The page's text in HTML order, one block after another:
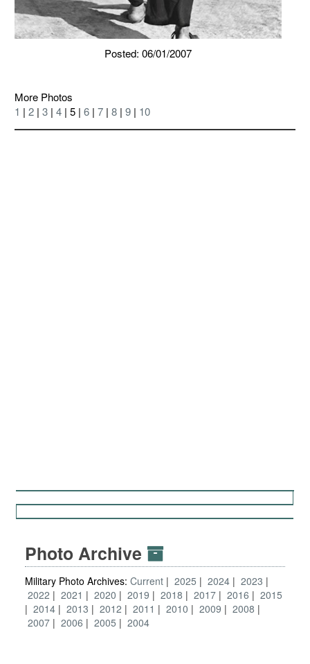
Posted: 06/01/2007
More Photos
1 | 2 | 3 | 4 | 5 | 6 | 7 | 8 | 9 | 10
Photo Archive
Military Photo Archives: Current 2025 2024
2023
2022
2021 2020 2019 2018 2017 2016
2015
2014
2013 2012 2011 2010 2009
2008
2007
2006 2005 2004